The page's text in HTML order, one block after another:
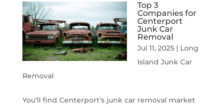
Top 3
Companies for
Centerport
Junk Car
Removal
Jul 11, 2025 | Long
Island Junk Car
Removal
You’ll find Centerport’s junk car removal market